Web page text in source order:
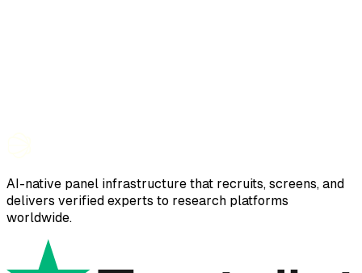
AI-native panel infrastructure that recruits, screens, and
delivers verified experts to research platforms
worldwide.